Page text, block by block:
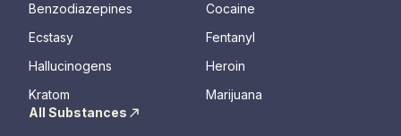
Benzodiazepines
Cocaine
Ecstasy
Fentanyl
Hallucinogens
Heroin
Kratom
Marijuana
All Substances